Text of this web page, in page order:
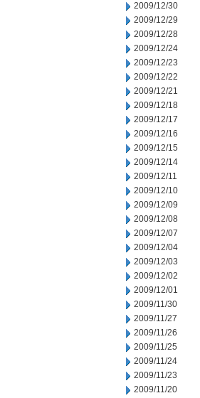
2009/12/30
2009/12/29
2009/12/28
2009/12/24
2009/12/23
2009/12/22
2009/12/21
2009/12/18
2009/12/17
2009/12/16
2009/12/15
2009/12/14
2009/12/11
2009/12/10
2009/12/09
2009/12/08
2009/12/07
2009/12/04
2009/12/03
2009/12/02
2009/12/01
2009/11/30
2009/11/27
2009/11/26
2009/11/25
2009/11/24
2009/11/23
2009/11/20